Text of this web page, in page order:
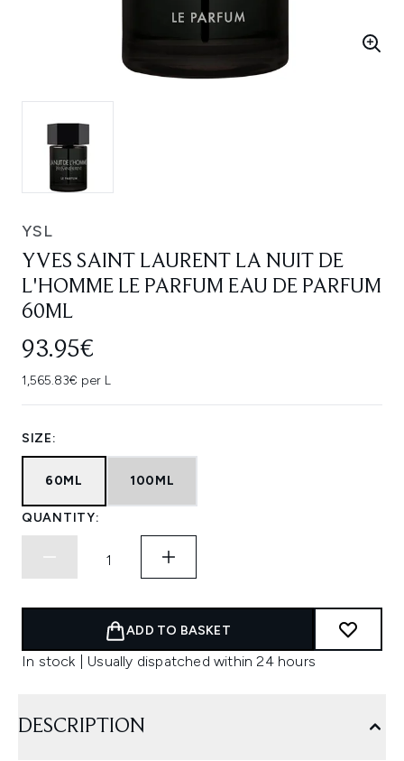
YSL
YVES SAINT LAURENT LA NUIT DE
L'HOMME LE PARFUM EAU DE PARFUM
60ML
93.95€
1,565.83€ per L
SIZE:
60ML 100ML
QUANTITY:
ADD TO BASKET
In stock | Usually dispatched within 24 hours
DESCRIPTION